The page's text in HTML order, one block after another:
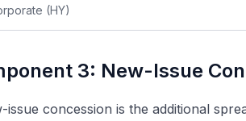
(HY)
3: New-Issue
issue concession is the additional